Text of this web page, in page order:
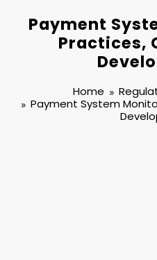
Payment
Practices,
Home
Payment System